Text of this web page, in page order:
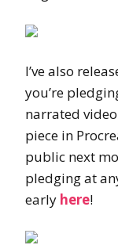
I’ve also
you’re
narrated
piece in
public next
pledging at
early here!